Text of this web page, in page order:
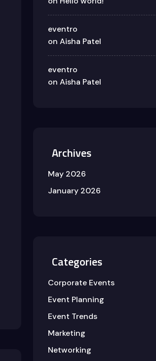
eventro
on Aisha Patel
eventro
on Aisha Patel
Archives
May 2026
January 2026
Categories
Corporate Events
Event Planning
Event Trends
Marketing
Networking